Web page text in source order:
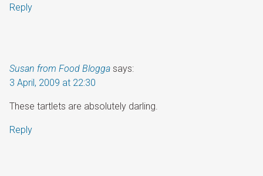
Reply
Susan from Food Blogga says:
3 April, 2009 at 22:30
These tartlets are absolutely darling.
Reply